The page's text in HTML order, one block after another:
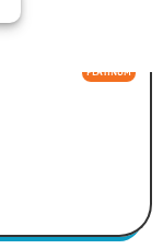
PLATINUM